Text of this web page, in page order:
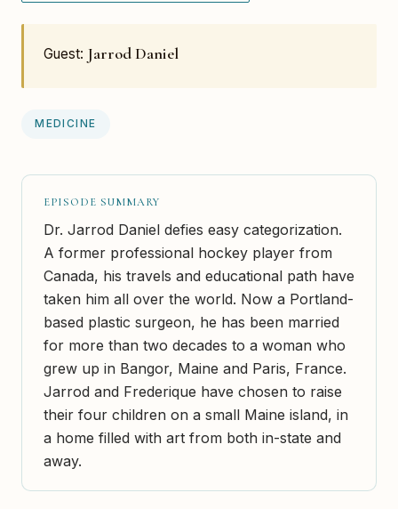
Guest: Jarrod Daniel
MEDICINE
EPISODE SUMMARY
Dr. Jarrod Daniel defies easy categorization.
A former professional hockey player from
Canada, his travels and educational path have
taken him all over the world. Now a Portland-
based plastic surgeon, he has been married
for more than two decades to a woman who
grew up in Bangor, Maine and Paris, France.
Jarrod and Frederique have chosen to raise
their four children on a small Maine island, in
a home filled with art from both in-state and
away.